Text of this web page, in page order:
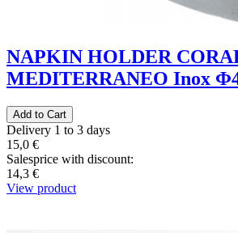
NAPKIN HOLDER
MEDITERRANEO Inox
Delivery 1 to 3 days
15,0 €
Salesprice with discount:
14,3 €
View product